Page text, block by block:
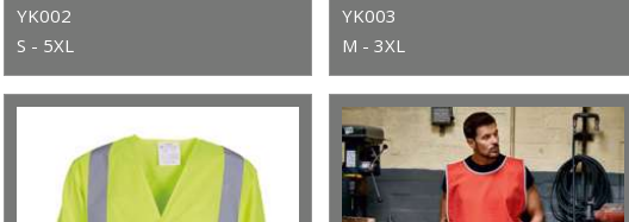
YK002
S - 5XL
YK003
M - 3XL